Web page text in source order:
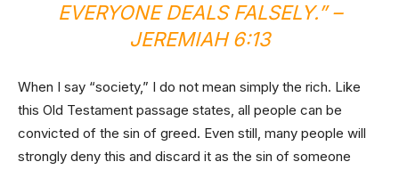
EVERYONE DEALS FALSELY.” –
JEREMIAH 6:13
When I say “society,” I do not mean simply the rich. Like
this Old Testament passage states, all people can be
convicted of the sin of greed. Even still, many people will
strongly deny this and discard it as the sin of someone